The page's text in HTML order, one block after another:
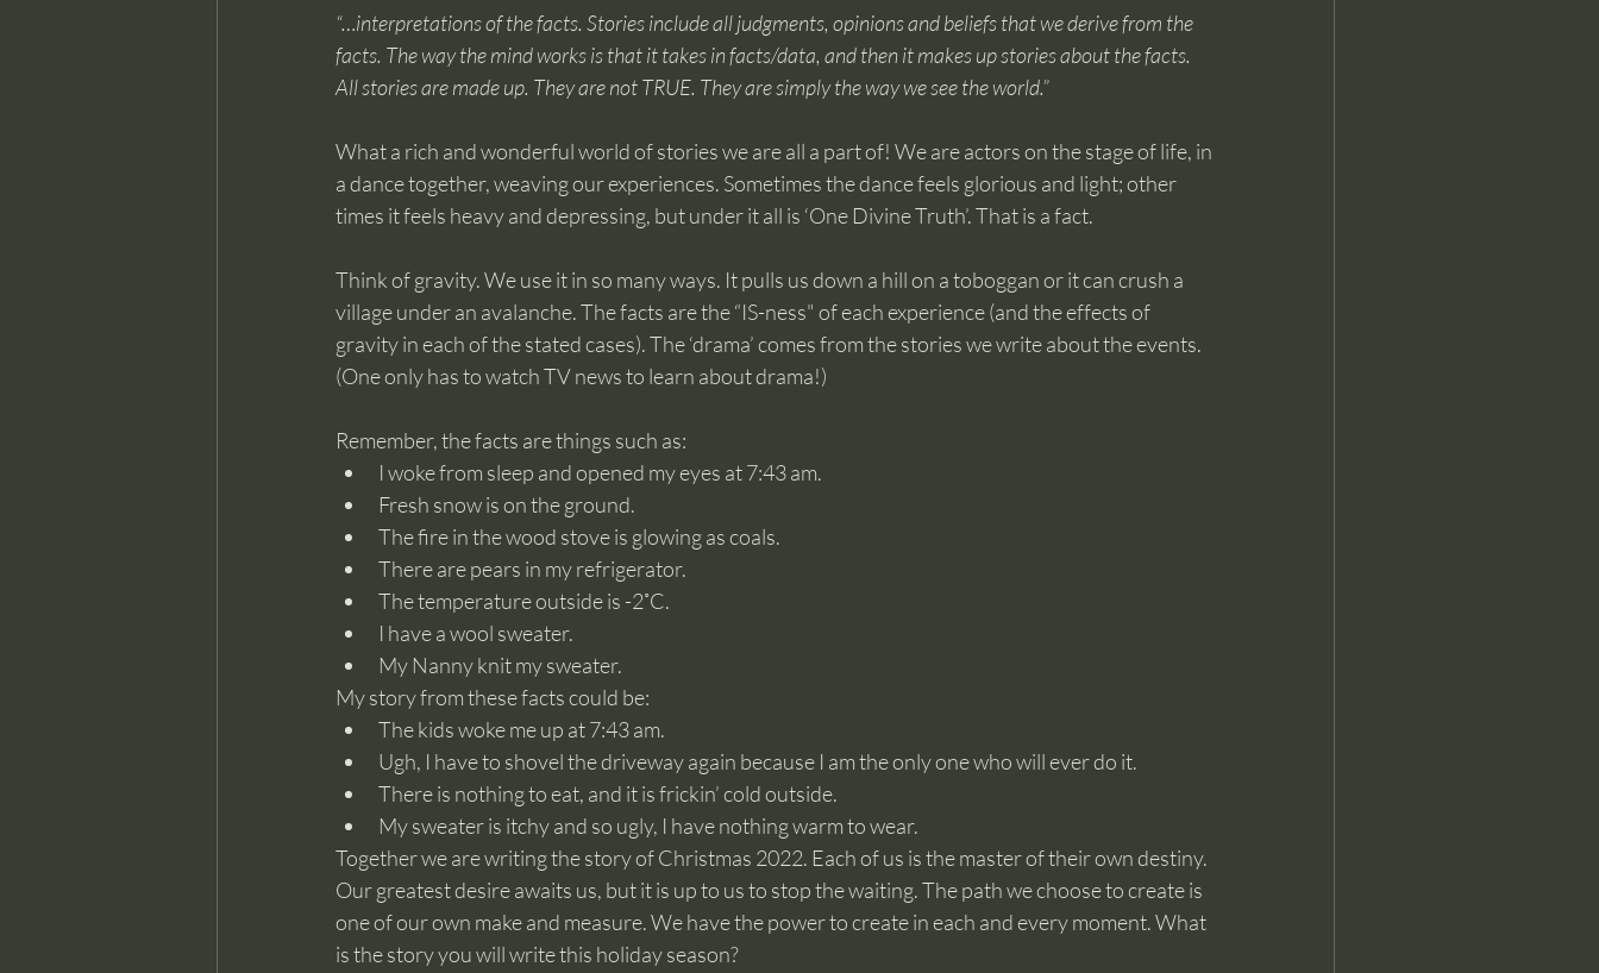
“…interpretations of the facts. Stories include all judgments, opinions and beliefs that we derive from the
facts. The way the mind works is that it takes in facts/data, and then it makes up stories about the facts.
All stories are made up. They are not TRUE. They are simply the way we see the world.”
What a rich and wonderful world of stories we are all a part of! We are actors on the stage of life, in
a dance together, weaving our experiences. Sometimes the dance feels glorious and light; other
times it feels heavy and depressing, but under it all is ‘One Divine Truth’. That is a fact.
Think of gravity. We use it in so many ways. It pulls us down a hill on a toboggan or it can crush a
village under an avalanche. The facts are the “IS-ness" of each experience (and the effects of
gravity in each of the stated cases). The ‘drama’ comes from the stories we write about the events.
(One only has to watch TV news to learn about drama!)
Remember, the facts are things such as:
I woke from sleep and opened my eyes at 7:43 am.
Fresh snow is on the ground.
The fire in the wood stove is glowing as coals.
There are pears in my refrigerator.
The temperature outside is -2˚C.
I have a wool sweater.
My Nanny knit my sweater.
My story from these facts could be:
The kids woke me up at 7:43 am.
Ugh, I have to shovel the driveway again because I am the only one who will ever do it.
There is nothing to eat, and it is frickin’ cold outside.
My sweater is itchy and so ugly, I have nothing warm to wear.
Together we are writing the story of Christmas 2022. Each of us is the master of their own destiny.
Our greatest desire awaits us, but it is up to us to stop the waiting. The path we choose to create is
one of our own make and measure. We have the power to create in each and every moment.What
is the story you will write this holiday season?